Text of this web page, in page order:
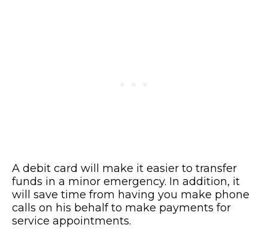
A debit card will make it easier to transfer
funds in a minor emergency. In addition, it
will save time from having you make phone
calls on his behalf to make payments for
service appointments.